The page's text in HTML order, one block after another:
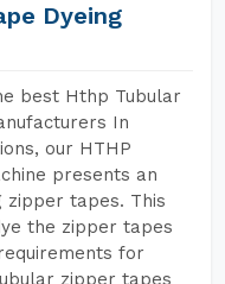
Dyeing
best Hthp Tubular
In
our HTHP
presents an
zipper tapes. This
the zipper tapes
for
zipper tapes